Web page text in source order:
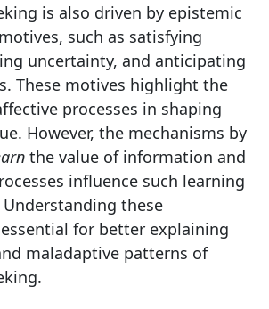
is also driven by epistemic
such as satisfying
uncertainty, and anticipating
These motives highlight the
processes in shaping
However, the mechanisms by
the value of information and
influence such learning
these
for better explaining
maladaptive patterns of